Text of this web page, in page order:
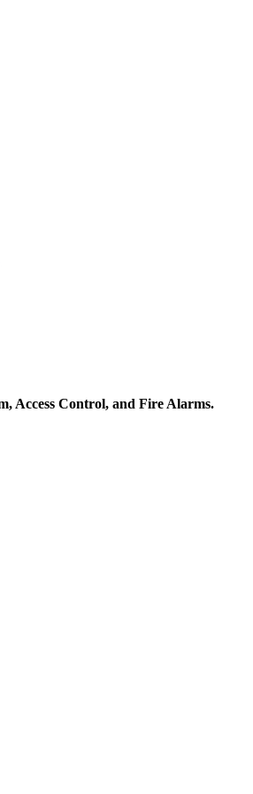
Access Control, and Fire Alarms.